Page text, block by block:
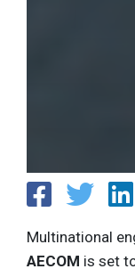
Multinational
AECOM is set